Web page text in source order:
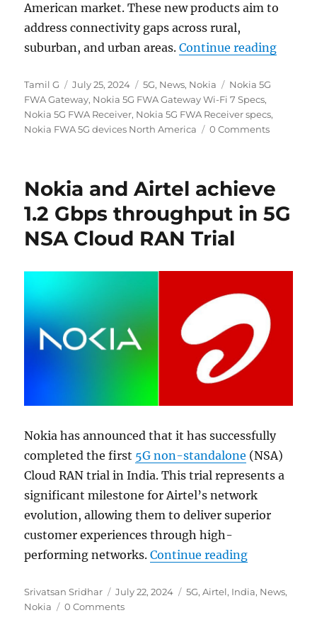
American market. These new products aim to
address connectivity gaps across rural,
suburban, and urban areas.Continue reading
Author
Tamil G
Posted
on
July 25, 2024 Categories
5G, News, Nokia Tags
Nokia 5G
FWA Gateway, Nokia 5G FWA Gateway Wi-Fi 7 Specs,
Nokia 5G FWA Receiver, Nokia 5G FWA Receiver specs,
Nokia FWA 5G devices North America
0 Comments
Nokia and Airtel achieve
1.2 Gbps throughput in 5G
NSA Cloud RAN Trial
Nokia has announced that it has successfully
completed the first 5G non-standalone (NSA)
Cloud RAN trial in India. This trial represents a
significant milestone for Airtel’s network
evolution, allowing them to deliver superior
customer experiences through high-
performing networks.Continue reading“Nokia and
Author
Srivatsan Sridhar
Posted
on
July 22, 2024 Categories
5G,Airtel, India, News,
Nokia
0 Comments